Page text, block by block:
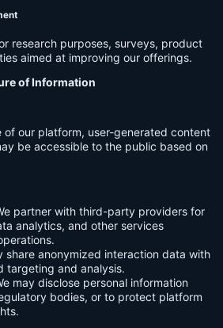
research purposes, surveys, product
aimed at improving our offerings.
of Information
of our platform, user-generated content
be accessible to the public based on
partner with third-party providers for
analytics, and other services
share anonymized interaction data with
targeting and analysis.
may disclose personal information
bodies, or to protect platform